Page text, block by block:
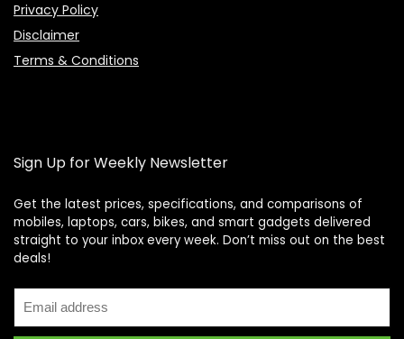
Privacy Policy
Disclaimer
Terms & Conditions
Sign Up for Weekly Newsletter
Get the latest prices, specifications, and comparisons of
mobiles, laptops, cars, bikes, and smart gadgets delivered
straight to your inbox every week. Don’t miss out on the best
deals!
Price Assistant